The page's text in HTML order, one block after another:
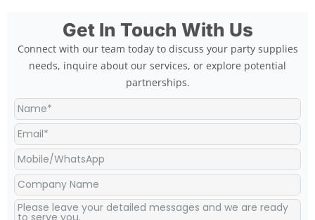
Get In Touch With Us
Connect with our team today to discuss your party supplies
needs, inquire about our services, or explore potential
partnerships.